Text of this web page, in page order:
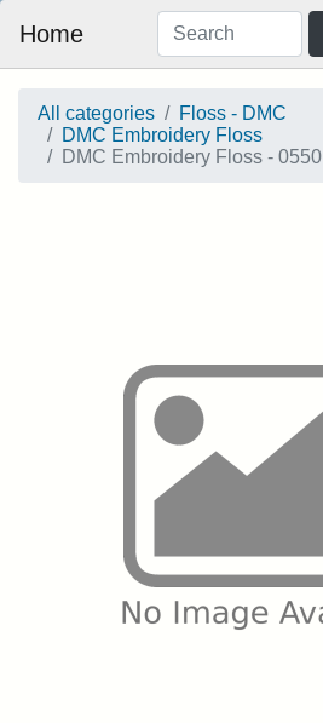
Home
All categories
Floss - DMC
DMC Embroidery Floss
DMC Embroidery Floss - 0550